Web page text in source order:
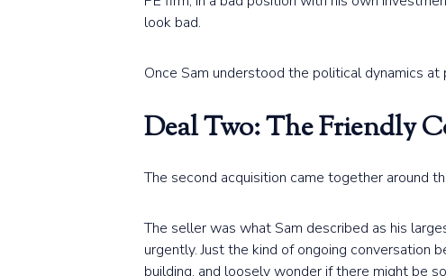
look bad.
Once Sam understood the political dynamics
Deal Two: The Friendly
The second acquisition came together around
The seller was what Sam described as his
urgently. Just the kind of ongoing
building, and loosely wonder if there might be